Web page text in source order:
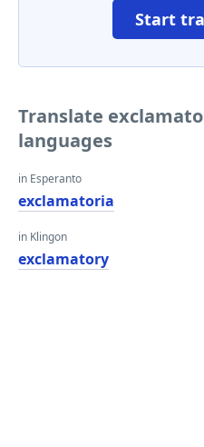
Start
Translate
languages
in Esperanto
exclamatoria
in Klingon
exclamatory